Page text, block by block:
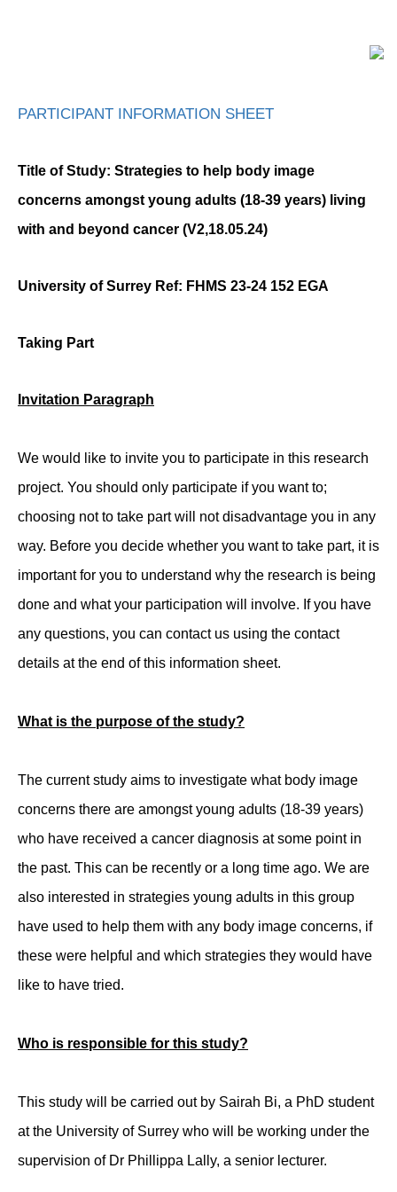
PARTICIPANT INFORMATION SHEET
Title of Study: Strategies to help body image
concerns amongst young adults (18-39 years) living
with and beyond cancer (V2,18.05.24)
University of Surrey Ref: FHMS 23-24 152 EGA
Taking Part
Invitation Paragraph
We would like to invite you to participate in this research
project. You should only participate if you want to;
choosing not to take part will not disadvantage you in any
way. Before you decide whether you want to take part, it is
important for you to understand why the research is being
done and what your participation will involve. If you have
any questions, you can contact us using the contact
details at the end of this information sheet.
What is the purpose of the study?
The current study aims to investigate what body image
concerns there are amongst young adults (18-39 years)
who have received a cancer diagnosis at some point in
the past. This can be recently or a long time ago. We are
also interested in strategies young adults in this group
have used to help them with any body image concerns, if
these were helpful and which strategies they would have
like to have tried.
Who is responsible for this study?
This study will be carried out by Sairah Bi, a PhD student
at the University of Surrey who will be working under the
supervision of Dr Phillippa Lally, a senior lecturer.